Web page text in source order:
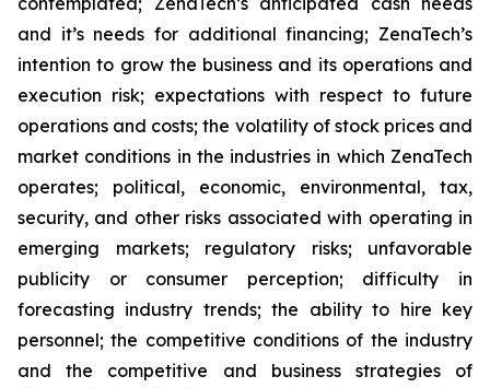
and it’s needs for additional financing; ZenaTech’s
intention to grow the business and its operations and
execution risk; expectations with respect to future
operations and costs; the volatility of stock prices and
market conditions in the industries in which ZenaTech
operates; political, economic, environmental, tax,
security, and other risks associated with operating in
emerging markets; regulatory risks; unfavorable
publicity or consumer perception; difficulty in
forecasting industry trends; the ability to hire key
personnel; the competitive conditions of the industry
and the competitive and business strategies of